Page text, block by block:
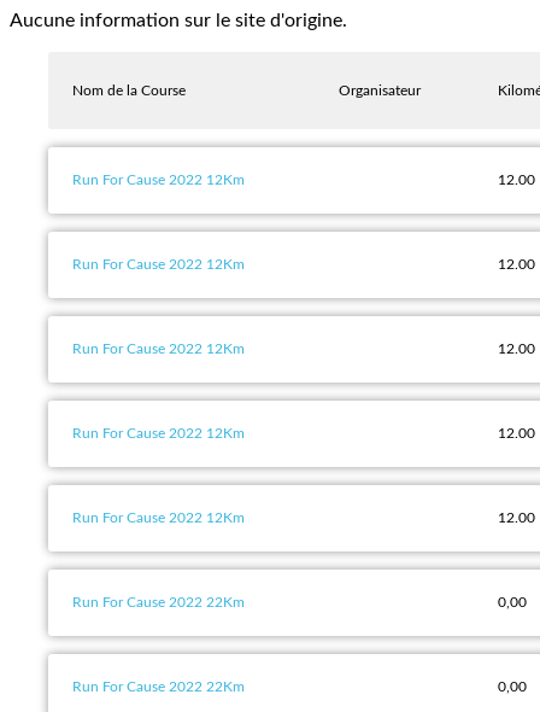
Aucune information sur le site d'origine.
Nom de la Course Organisateur
Run For Cause 2022 12Km 12.00
Run For Cause 2022 12Km 12.00
Run For Cause 2022 12Km 12.00
Run For Cause 2022 12Km 12.00
Run For Cause 2022 12Km 12.00
Run For Cause 2022 22Km 0,00
Run For Cause 2022 22Km 0,00